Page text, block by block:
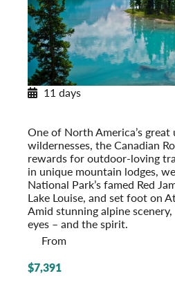
11 days
One of North America’s great
wildernesses, the Canadian
rewards for outdoor-loving
in unique mountain lodges,
National Park’s famed Red
Lake Louise, and set foot on
Amid stunning alpine
eyes – and the spirit.
From
$7,391